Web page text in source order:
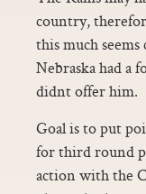
country,
this much
Nebraska had a
didnt offer him.
Goal is to put
for third round
action with the